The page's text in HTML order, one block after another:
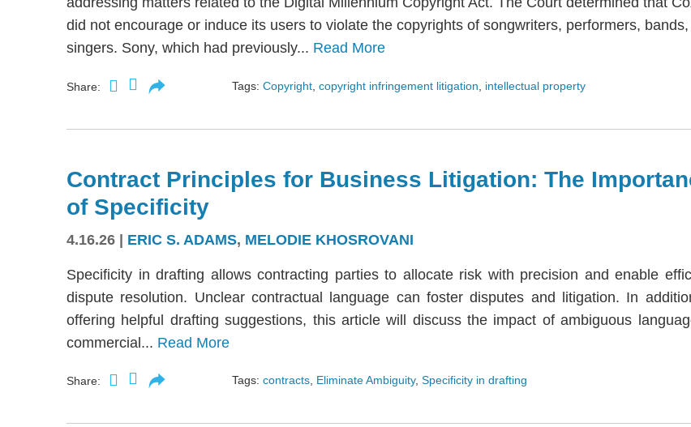
did not encourage or induce its users to violate the copyrights of songwriters, performers,
singers. Sony, which had previously... Read More
Share: Tags: Copyright copyright infringement litigation intellectual property
Contract Principles for Business Litigation: The
of Specificity
4.16.26 | ERIC S. ADAMS, MELODIE KHOSROVANI
Specificity in drafting allows contracting parties to allocate risk with precision and enable
dispute resolution. Unclear contractual language can foster disputes and litigation. In
offering helpful drafting suggestions, this article will discuss the impact of ambiguous
commercial... Read More
Share: Tags: contracts, Eliminate Ambiguity, Specificity in drafting